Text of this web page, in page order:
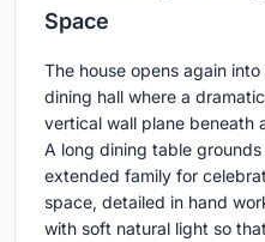
Space
The house opens again
dining hall where a
vertical wall plane beneath
A long dining table
extended family for
space, detailed in hand
with soft natural light so